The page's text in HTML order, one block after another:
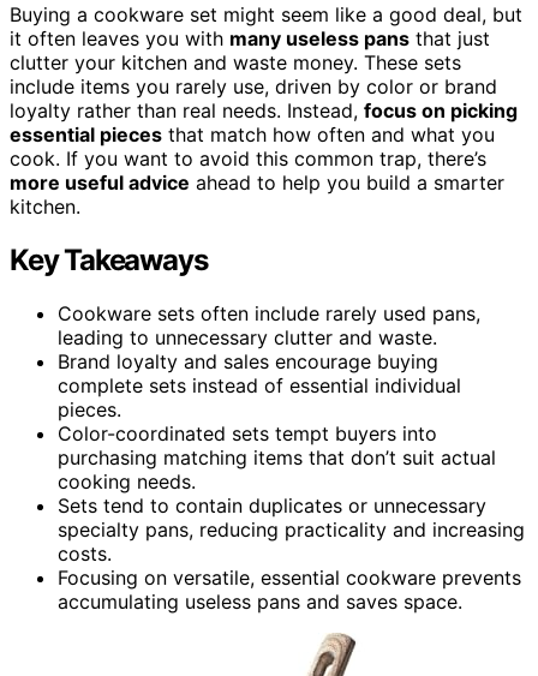
Buying a cookware set might seem like a good deal, but
it often leaves you with many useless pans that just
clutter your kitchen and waste money. These sets
include items you rarely use, driven by color or brand
loyalty rather than real needs. Instead, focus on picking
essential pieces that match how often and what you
cook. If you want to avoid this common trap, there’s
more useful advice ahead to help you build a smarter
kitchen.
Key Takeaways
Cookware sets often include rarely used pans,
leading to unnecessary clutter and waste.
Brand loyalty and sales encourage buying
complete sets instead of essential individual
pieces.
Color-coordinated sets tempt buyers into
purchasing matching items that don’t suit actual
cooking needs.
Sets tend to contain duplicates or unnecessary
specialty pans, reducing practicality and increasing
costs.
Focusing on versatile, essential cookware prevents
accumulating useless pans and saves space.